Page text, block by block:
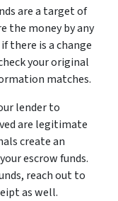
are a target of
the money by any
there is a change
your original
matches.
lender to
are legitimate
create an
escrow funds.
reach out to
as well.